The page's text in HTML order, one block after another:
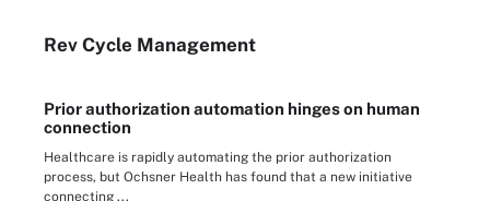
Rev Cycle Management
Prior authorization automation hinges on human
connection
Healthcare is rapidly automating the prior authorization
process, but Ochsner Health has found that a new initiative
connecting ...